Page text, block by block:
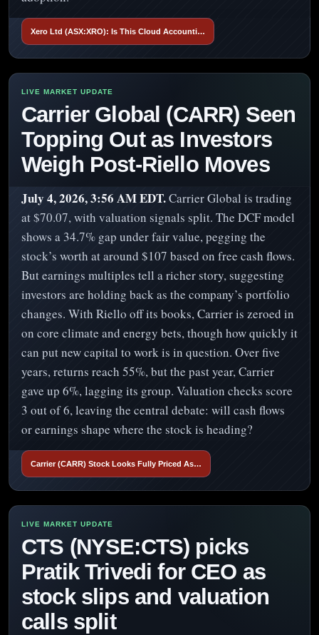
Xero Ltd (ASX:XRO): Is This Cloud Accounti…
Carrier Global (CARR) Seen
Topping Out as Investors
Weigh Post-Riello Moves
July 4, 2026, 3:56 AM EDT.Carrier Global is trading
at $70.07, with valuation signals split. The DCF model
shows a 34.7% gap under fair value, pegging the
stock’s worth at around $107 based on free cash flows.
But earnings multiples tell a richer story, suggesting
investors are holding back as the company’s portfolio
changes. With Riello off its books, Carrier is zeroed in
on core climate and energy bets, though how quickly it
can put new capital to work is in question. Over five
years, returns reach 55%, but the past year, Carrier
gave up 6%, lagging its group. Valuation checks score
3 out of 6, leaving the central debate: will cash flows
or earnings shape where the stock is heading?
Carrier (CARR) Stock Looks Fully Priced As…
CTS (NYSE:CTS) picks
Pratik Trivedi for CEO as
stock slips and valuation
calls split